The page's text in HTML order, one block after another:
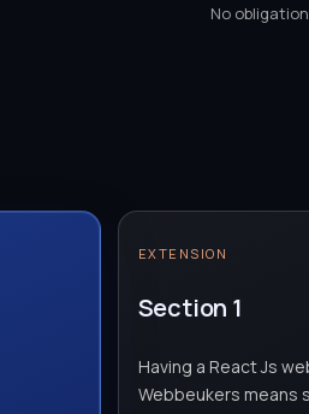
No
EXTENSION
Section 1
Having a React Js
Webbeukers means